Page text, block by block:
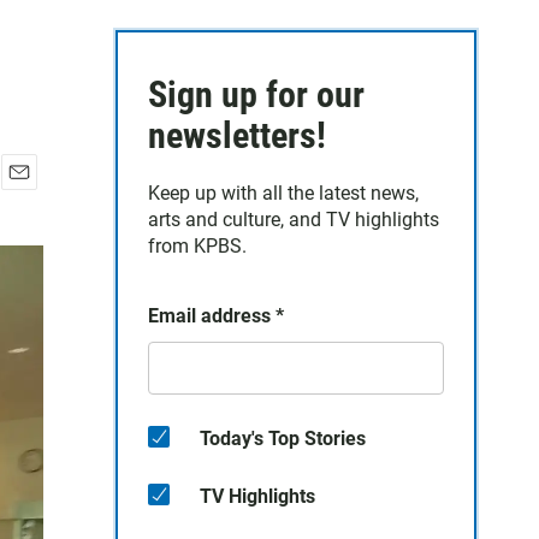
a
Sign up for our
newsletters!
Keep up with all the latest news,
arts and culture, and TV highlights
from KPBS.
Email address *
Today's Top Stories
TV Highlights